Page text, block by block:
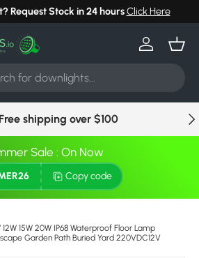
Request Stock in 24 hoursClick Here
Log in
Free shipping over $100
Sale : On Now
Copy code
15W 20W IP68 Waterproof Floor Lamp
Garden Path Buried Yard 220VDC12V